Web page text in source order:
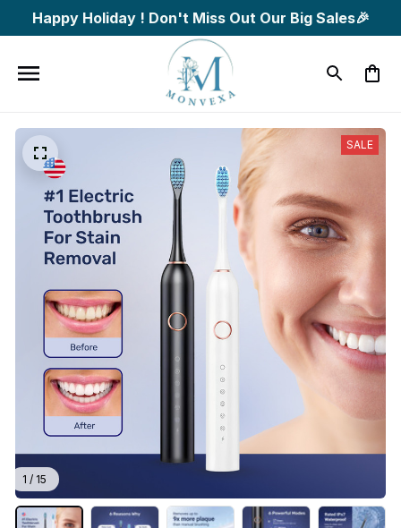
Happy Holiday ! Don't Miss Out Our Big Sales🎉
1 / 15
SALE